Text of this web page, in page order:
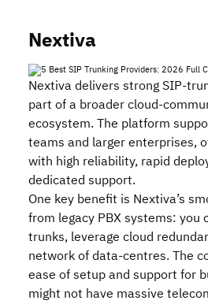
Nextiva
Nextiva delivers strong
part of a broader
ecosystem. The platform
teams and larger enterprises,
with high reliability, rapid
dedicated support.
One key benefit is Nextiva’s
from legacy PBX systems: you
trunks, leverage cloud
network of data‑centres. The
ease of setup and support for
might not have massive